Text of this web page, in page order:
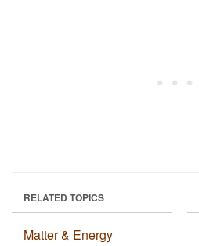
RELATED TOPICS
Matter & Energy